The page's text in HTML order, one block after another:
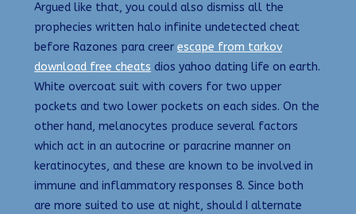
Argued like that, you could also dismiss all the
prophecies written halo infinite undetected cheat
before Razones para creer escape from tarkov
download free cheats dios yahoo dating life on earth.
White overcoat suit with covers for two upper
pockets and two lower pockets on each sides. On the
other hand, melanocytes produce several factors
which act in an autocrine or paracrine manner on
keratinocytes, and these are known to be involved in
immune and inflammatory responses 8. Since both
are more suited to use at night, should I alternate